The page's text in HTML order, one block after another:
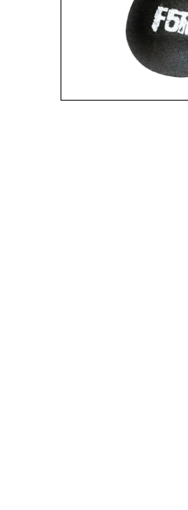
0
Featured Text
A great place to share about a sale!